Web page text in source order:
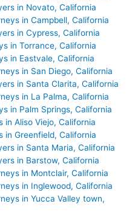
in Novato, California
in Campbell, California
in Cypress, California
in Torrance, California
in Eastvale, California
in San Diego, California
in Santa Clarita, California
in La Palma, California
in Palm Springs, California
Aliso Viejo, California
in Greenfield, California
in Santa Maria, California
in Barstow, California
in Montclair, California
in Inglewood, California
in Yucca Valley town,